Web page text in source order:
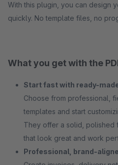
With this plugin, you can design
quickly. No template files, no
What you get with the
Start fast with ready-
Choose from professional,
templates and start
They offer a solid, polished
that look great and work
Professional, brand-